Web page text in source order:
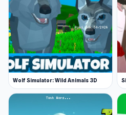
Wolf Simulator: Wild Animals 3D